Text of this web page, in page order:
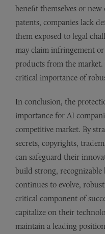
benefit themselves or
patents, companies lack
them exposed to legal
may claim infringement or
products from the market.
critical importance of
In conclusion, the
importance for AI
competitive market. By
secrets, copyrights,
can safeguard their
build strong,
continues to evolve,
critical component of
capitalize on their
maintain a leading